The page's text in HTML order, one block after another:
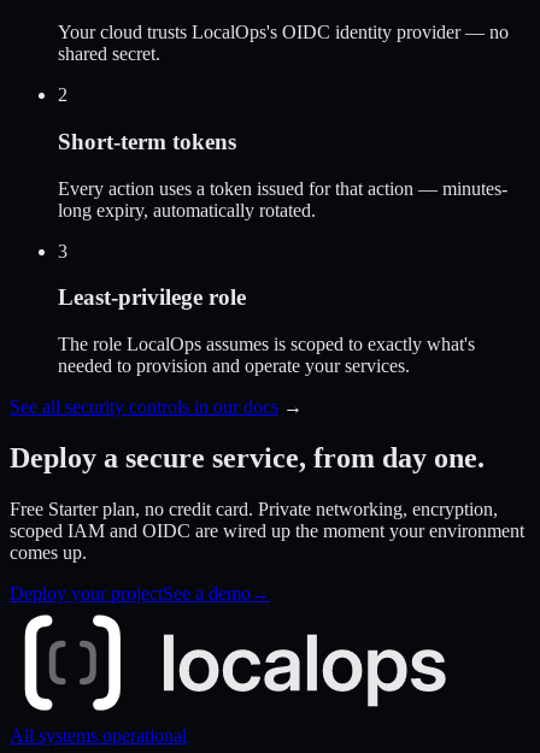
Your cloud trusts LocalOps's OIDC identity provider — no
shared secret.
2
Short-term tokens
Every action uses a token issued for that action — minutes-
long expiry, automatically rotated.
3
Least-privilege role
The role LocalOps assumes is scoped to exactly what's
needed to provision and operate your services.
See all security controls in our docs →
Deploy a secure service, from day one.
Free Starter plan, no credit card. Private networking, encryption,
scoped IAM and OIDC are wired up the moment your environment
comes up.
Deploy your projectSee a demo→
All systems operational